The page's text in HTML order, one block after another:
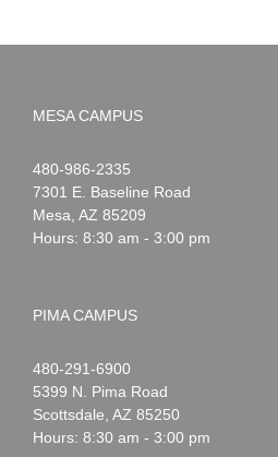
MESA CAMPUS
Noah
Webster
1-
480-986-2335
7301 E. Baseline Road
Mesa AZ 85209
Hours: 8:30 am - 3:00 pm
PIMA CAMPUS
Noah
Webster
1-
480-291-6900
5399 N. Pima Road
Scottsdale AZ 85250
Hours: 8:30 am - 3:00 pm